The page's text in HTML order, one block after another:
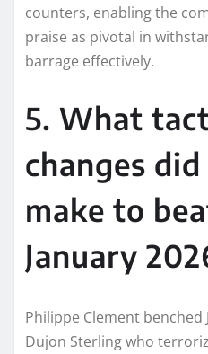
counters, enabling the
praise as pivotal in
barrage effectively.​
5. What
changes
make to
January
Philippe Clement benched
Dujon Sterling who